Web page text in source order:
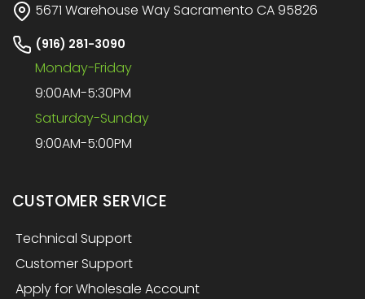
5671 Warehouse Way Sacramento CA 95826
(916) 281-3090
Monday-Friday
9:00AM-5:30PM
Saturday-Sunday
9:00AM-5:00PM
CUSTOMER SERVICE
Technical Support
Customer Support
Apply for Wholesale Account